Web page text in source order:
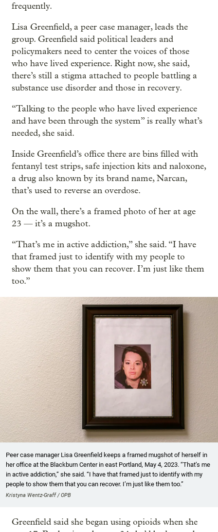
frequently.
Lisa Greenfield, a peer case manager, leads the
group. Greenfield said political leaders and
policymakers need to center the voices of those
who have lived experience. Right now, she said,
there’s still a stigma attached to people battling a
substance use disorder and those in recovery.
“Talking to the people who have lived experience
and have been through the system” is really what’s
needed, she said.
Inside Greenfield’s office there are bins filled with
fentanyl test strips, safe injection kits and naloxone,
a drug also known by its brand name, Narcan,
that’s used to reverse an overdose.
On the wall, there’s a framed photo of her at age
23 — it’s a mugshot.
“That’s me in active addiction,” she said. “I have
that framed just to identify with my people to
show them that you can recover. I’m just like them
too.”
Peer case manager Lisa Greenfield keeps a framed mugshot of herself in
her office at the Blackburn Center in east Portland, May 4, 2023. “That’s me
in active addiction,” she said. “I have that framed just to identify with my
people to show them that you can recover. I’m just like them too.”
Kristyna Wentz-Graff / OPB
Greenfield said she began using opioids when she